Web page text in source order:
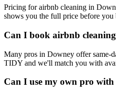
Pricing for airbnb cleaning in
shows you the full price before
Can I book airbnb
Many pros in Downey offer same-
TIDY and we'll match you with
Can I use my own pro